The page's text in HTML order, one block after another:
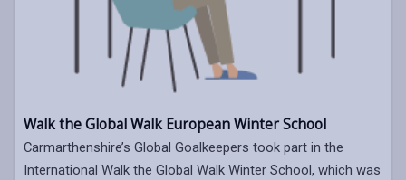
Walk the Global Walk European Winter School
Carmarthenshire’s Global Goalkeepers took part in the
International Walk the Global Walk Winter School, which was